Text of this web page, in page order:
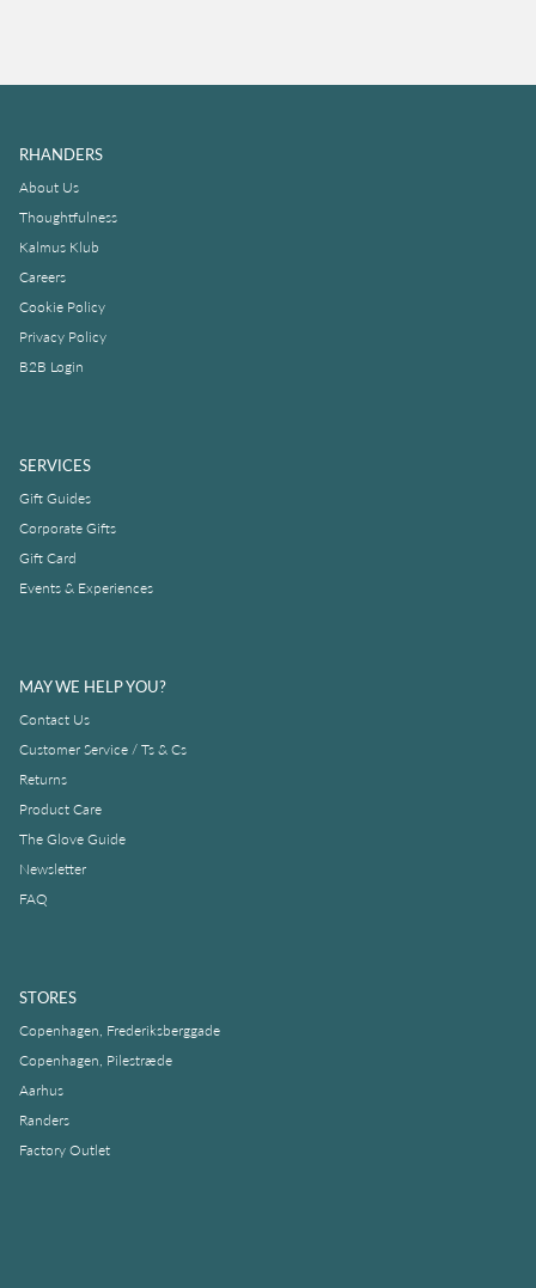
RHANDERS
About Us
Thoughtfulness
Kalmus Klub
Careers
Cookie Policy
Privacy Policy
B2B Login
SERVICES
Gift Guides
Corporate Gifts
Gift Card
Events & Experiences
MAY WE HELP YOU?
Contact Us
Customer Service / Ts & Cs
Returns
Product Care
The Glove Guide
Newsletter
FAQ
STORES
Copenhagen, Frederiksberggade
Copenhagen, Pilestræde
Aarhus
Randers
Factory Outlet